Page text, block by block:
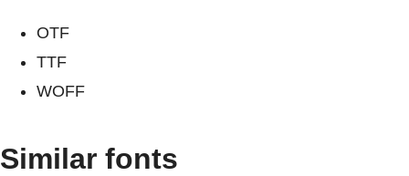
OTF
TTF
WOFF
Similar fonts